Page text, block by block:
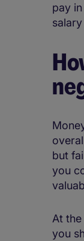
pay
but
you
At
you